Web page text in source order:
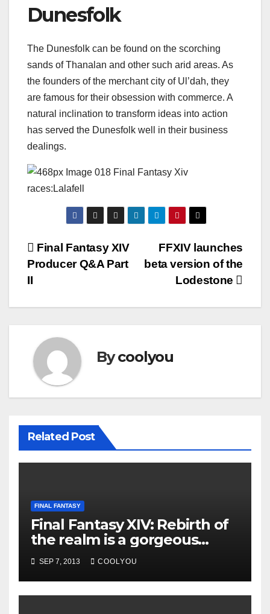
Dunesfolk
The Dunesfolk can be found on the scorching
sands of Thanalan and other such arid areas. As
the founders of the merchant city of Ul’dah, they
are famous for their obsession with commerce. A
natural inclination to transform ideas into action
has served the Dunesfolk well in their business
dealings.
Post
navigation
FFXIV launches
beta version of the
Lodestone
Final Fantasy XIV
Producer Q&A Part
II
Bycoolyou
Related Post
FINAL FANTASY
Final Fantasy XIV: Rebirth of
the realm is a gorgeous
convenient and flexible MMO
SEP 7, 2013 COOLYOU